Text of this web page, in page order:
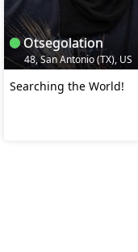
Otsegolation
48, San Antonio (TX), US
Searching the World!